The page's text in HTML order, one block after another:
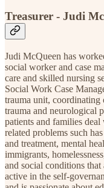
Treasurer - Judi
Judi McQueen has
social worker and case
care and skilled nursing
Social Work Case
trauma unit,
trauma and neurological
patients and families
related problems such
and treatment, mental
immigrants,
and social conditions
active in the self-